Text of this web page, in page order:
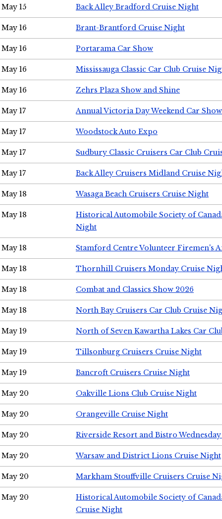
May 15 Back Alley Bradford Cruise Night
May 16 Brant-Brantford Cruise Night
May 16 Portarama Car Show
May 16 Mississauga Classic Car Club Cruise
May 16 Zehrs Plaza Show and Shine
May 17 Annual Victoria Day Weekend Car Show
May 17 Woodstock Auto Expo
May 17 Sudbury Classic Cruisers Car Club
May 17 Back Alley Cruisers Midland Cruise
May 18 Wasaga Beach Cruisers Cruise Night
May 18
Historical Automobile Society of
Night
May 18 Stamford Centre Volunteer Firemen's
May 18 Thornhill Cruisers Monday Cruise
May 18 Combat and Classics Show 2026
May 18 North Bay Cruisers Car Club Cruise
May 19 North of Seven Kawartha Lakes Car
May 19 Tillsonburg Cruisers Cruise Night
May 19 Bancroft Cruisers Cruise Night
May 20 Oakville Lions Club Cruise Night
May 20 Orangeville Cruise Night
May 20 Riverside Resort and Bistro
May 20 Warsaw and District Lions Cruise Night
May 20 Markham Stouffville Cruisers Cruise
May 20
Historical Automobile Society of
Cruise Night